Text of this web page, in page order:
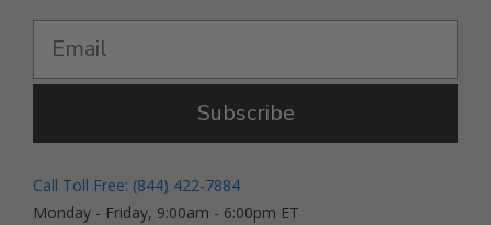
Subscribe
Call Toll Free: (844) 422-7884
Monday - Friday, 9:00am - 6:00pm ET